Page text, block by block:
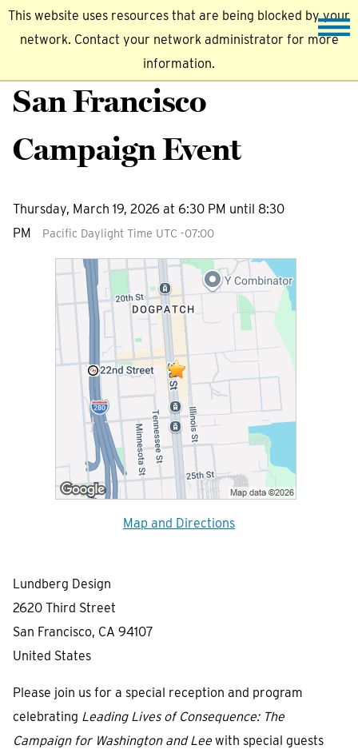
This website uses resources that are being blocked by your
network. Contact your network administrator for more
information.
San Francisco
Campaign Event
Thursday, March 19, 2026 at 6:30 PM until 8:30
PM
Pacific Daylight Time UTC -07:00
Map and Directions
Lundberg Design
2620 Third Street
San Francisco, CA 94107
United States
Please join us for a special reception and program
celebrating Leading Lives of Consequence: The
Campaign for Washington and Lee with special guests